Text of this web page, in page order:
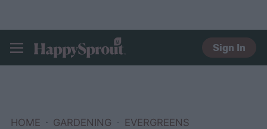
HAPPYSPROUT
Sign In
HOME GARDENING EVERGREENS